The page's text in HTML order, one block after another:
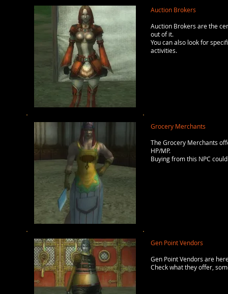
Auction Brokers
Auction Brokers are the
out of it.
You can also look for
activities.
Grocery Merchants
The Grocery Merchants
HP/MP.
Buying from this NPC
Gen Point Vendors
Gen Point Vendors are
Check what they offer,